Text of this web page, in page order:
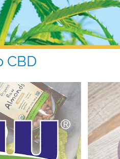
CBD